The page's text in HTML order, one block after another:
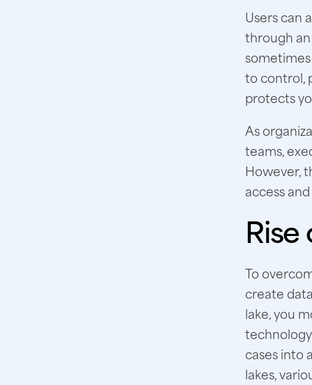
Users can
through
to control,
protects
As
teams,
However,
access
To
create
lake, you
cases into
lakes,